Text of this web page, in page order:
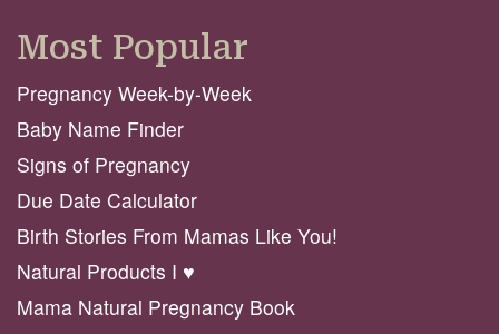
Most Popular
Pregnancy Week-by-Week
Baby Name Finder
Signs of Pregnancy
Due Date Calculator
Birth Stories From Mamas Like You!
Natural Products I ♥️
Mama Natural Pregnancy Book